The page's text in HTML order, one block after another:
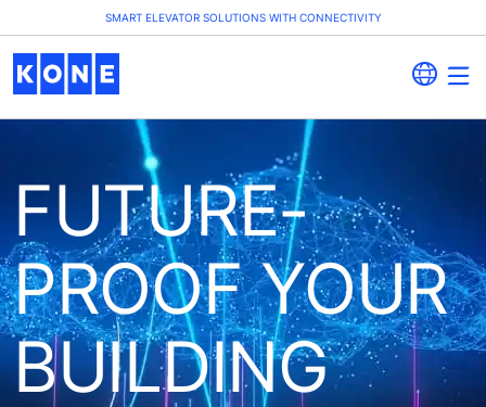
SMART ELEVATOR SOLUTIONS WITH CONNECTIVITY
FUTURE-
PROOF YOUR
BUILDING